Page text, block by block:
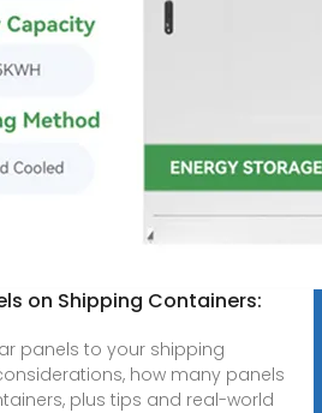
on Shipping Containers:
panels to your shipping
how many panels
plus tips and real-world